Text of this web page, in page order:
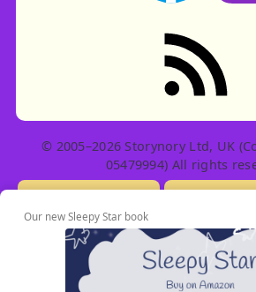
RSS feed:
© 2005–2026 Storynory Ltd, UK
05479994) All rights
Our new Sleepy Star book